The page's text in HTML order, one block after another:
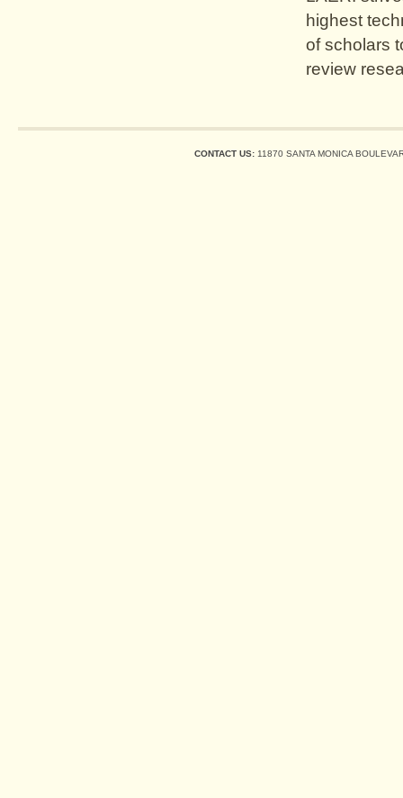
highest
of scholars
review
CONTACT US:11870 SANTA MONICA